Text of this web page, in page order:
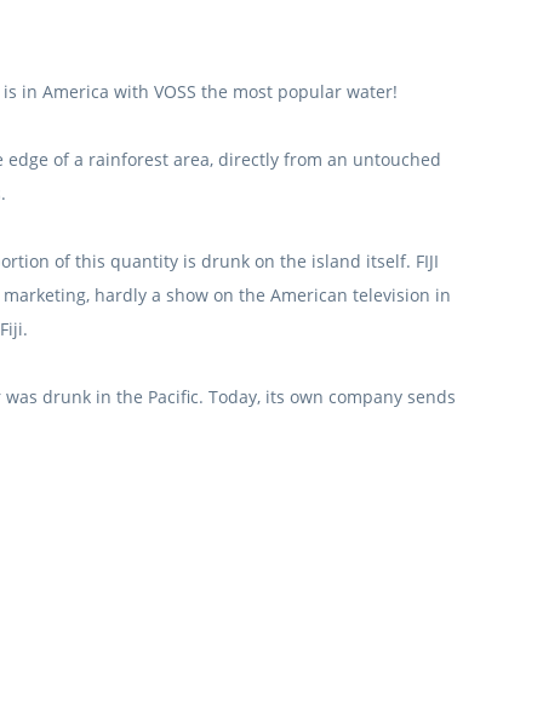
in America with VOSS the most popular water!
edge of a rainforest area, directly from an untouched
of this quantity is drunk on the island itself. FIJI
hardly a show on the American television in
drunk in the Pacific. Today, its own company sends